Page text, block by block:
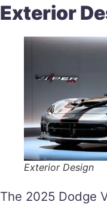
Exterior
Exterior Design
The 2025 Dodge